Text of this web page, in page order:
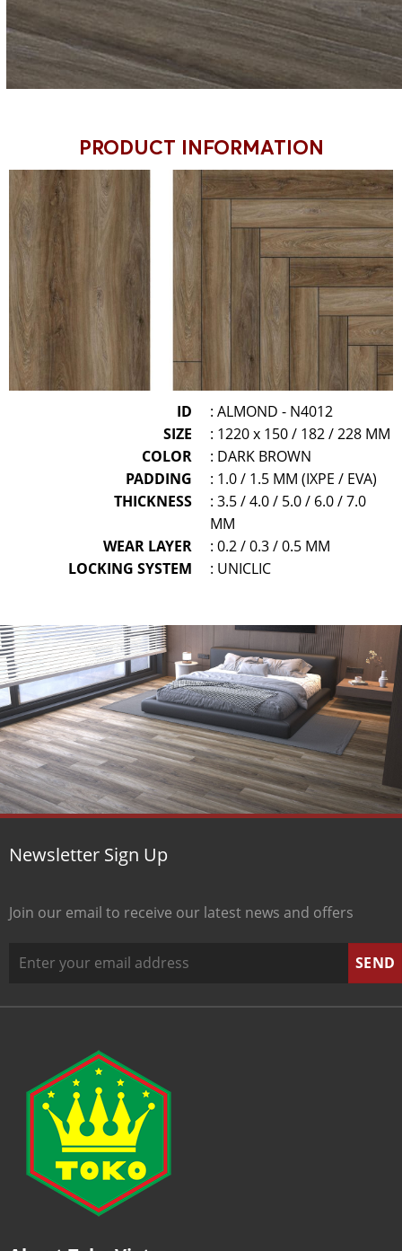
PRODUCT INFORMATION
ID
: ALMOND - N4012
SIZE
: 1220 x 150 / 182 / 228 MM
COLOR
: DARK BROWN
PADDING
: 1.0 / 1.5 MM (IXPE / EVA)
THICKNESS
: 3.5 / 4.0 / 5.0 / 6.0 / 7.0
MM
WEAR LAYER
: 0.2 / 0.3 / 0.5 MM
LOCKING SYSTEM
: UNICLIC
Newsletter Sign Up
Join our email to receive our latest news and offers